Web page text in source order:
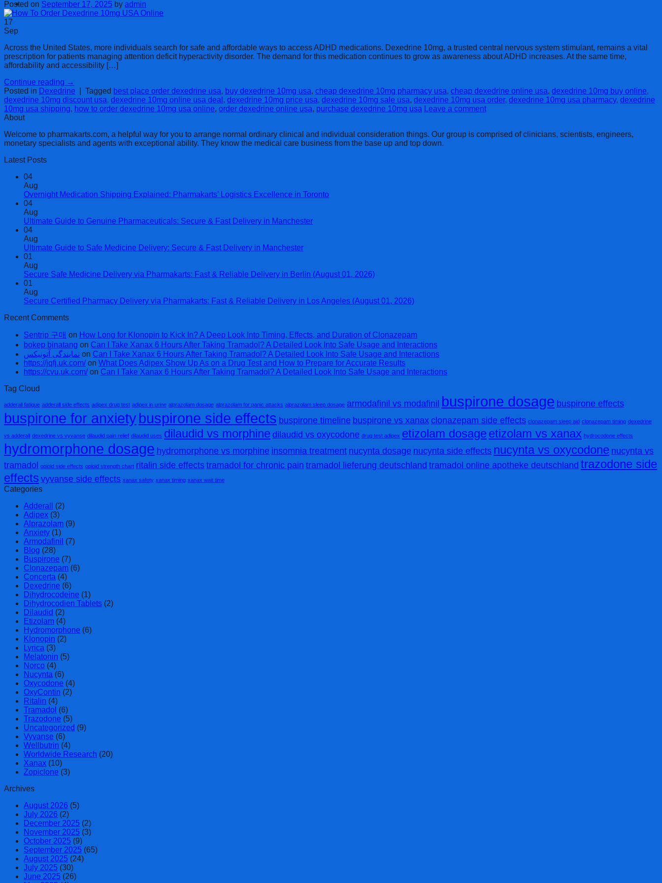
Cart
Posted on September 17, 2025 by admin
17
Sep
Across the United States, more individuals search for safe and affordable ways to access ADHD medications. Dexedrine 10mg, a trusted central nervous system stimulant, remains a vital
prescription for patients managing attention deficit hyperactivity disorder. The demand for this medication continues to grow as awareness about ADHD increases. At the same time,
affordability and accessibility […]
Continue reading →
Posted in Dexedrine Tagged best place order dexedrine usa, buy dexedrine 10mg usa, cheap dexedrine 10mg pharmacy usa, cheap dexedrine online usa, dexedrine 10mg buy online,
dexedrine 10mg discount usa, dexedrine 10mg online usa deal , dexedrine 10mg price usa, dexedrine 10mg sale usa, dexedrine 10mg usa order, dexedrine 10mg usa pharmacy, dexedrine
10mg usa shipping, how to order dexedrine 10mg usa online, order dexedrine online usa, purchase dexedrine 10mg usa
Leave a comment
About
Welcome to pharmakarts.com, a helpful way for you to arrange normal ordinary clinical and individual consideration things. Our group is comprised of clinicians, scientists, engineers,
monetary specialists and agents with exceptional ability. They know the medical care business from the base up and top down.
Latest Posts
04
Aug
Overnight Medication Shipping Explained: Pharmakarts’ Logistics Excellence in Toronto
04
Aug
Ultimate Guide to Genuine Pharmaceuticals: Secure & Fast Delivery in Manchester
04
Aug
Ultimate Guide to Safe Medicine Delivery: Secure & Fast Delivery in Manchester
01
Aug
Secure Safe Medicine Delivery via Pharmakarts: Fast & Reliable Delivery in Berlin (August 01, 2026)
01
Aug
Secure Certified Pharmacy Delivery via Pharmakarts: Fast & Reliable Delivery in Los Angeles (August 01, 2026)
Recent Comments
Sentrip 구매 on How Long for Klonopin to Kick In? A Deep Look Into Timing, Effects, and Duration of Clonazepam
bokep binatang on Can I Take Xanax 6 Hours After Taking Tramadol? A Detailed Look Into Safe Usage and Interactions
نمایندگی آتونیکس on Can I Take Xanax 6 Hours After Taking Tramadol? A Detailed Look Into Safe Usage and Interactions
https://jqfj.uk.com/on What Does Adipex Show Up As on a Drug Test and How to Prepare for Accurate Results
https://cvu.uk.com/on Can I Take Xanax 6 Hours After Taking Tramadol? A Detailed Look Into Safe Usage and Interactions
Tag Cloud
adderall fatigue adderall side effects adipex drug test adipex in urine alprazolam dosage alprazolam for panic attacks alprazolam sleep dosage armodafinil vs modafinil buspirone dosage buspirone effects
buspirone for anxietybuspirone side effects buspirone timeline buspirone vs xanax clonazepam side effects clonazepam sleep aid clonazepam timing dexedrine
vs adderall dexedrine vs vyvanse dilaudid pain relief dilaudid uses dilaudid vs morphine dilaudid vs oxycodone drug test adipex etizolam dosageetizolam vs xanax hydrocodone effects
hydromorphone dosage hydromorphone vs morphine insomnia treatment nucynta dosage nucynta side effects nucynta vs oxycodone nucynta vs
tramadol
opioid side effects opioid strength chart ritalin side effects tramadol for chronic pain tramadol lieferung deutschland tramadol online apotheke deutschland trazodone side
effects vyvanse side effects xanax safety xanax timing xanax wait time
Categories
Adderall
(2)
Adipex (3)
Alprazolam (9)
Anxiety (1)
Armodafinil (7)
Blog (28)
Buspirone (7)
Clonazepam (6)
Concerta (4)
Dexedrine (6)
Dihydrocodeine (1)
Dihydrocodien Tablets (2)
Dilaudid (2)
Etizolam (4)
Hydromorphone (6)
Klonopin (2)
Lyrica (3)
Melatonin (5)
Norco (4)
Nucynta (6)
Oxycodone (4)
OxyContin (2)
Ritalin (4)
Tramadol (6)
Trazodone (5)
Uncategorized (9)
Vyvanse (6)
Wellbutrin (4)
Worldwide Research (20)
Xanax (10)
Zopiclone (3)
Archives
August 2026 (5)
July 2026 (2)
December 2025 (2)
November 2025 (3)
October 2025 (9)
September 2025 (65)
August 2025 (24)
July 2025 (30)
June 2025 (26)